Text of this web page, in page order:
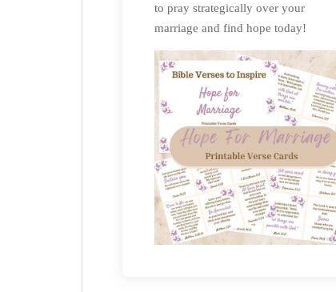
to pray strategically over your
marriage and find hope today!